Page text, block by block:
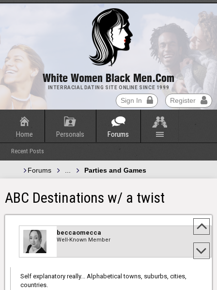
Sign In Register
Forums Parties and Games
ABC Destinations w/ a twist
beccaomecca
Well-Known Member
Self explanatory really... Alphabetical towns, suburbs, cities,
countries.
White Women Black Men.com
INTERRACIAL DATING SITE ONLINE SINCE 1999
Home Personals Forums
Recent Posts